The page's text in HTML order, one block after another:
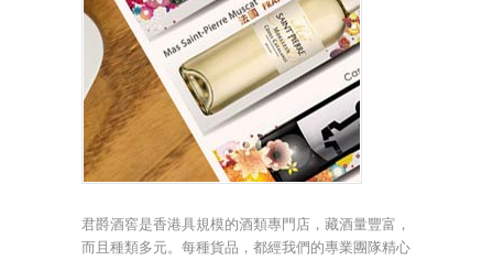
君爵酒窖是香港具規模的酒類專門店，藏酒量豐富，
而且種類多元。每種貨品，都經我們的專業團隊精心